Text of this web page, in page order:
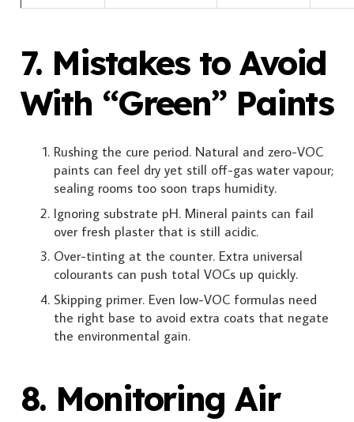
7. Mistakes to Avoid
With “Green” Paints
Rushing the cure period. Natural and zero-VOC
paints can feel dry yet still off-gas water vapour;
sealing rooms too soon traps humidity.
Ignoring substrate pH. Mineral paints can fail
over fresh plaster that is still acidic.
Over-tinting at the counter. Extra universal
colourants can push total VOCs up quickly.
Skipping primer. Even low-VOC formulas need
the right base to avoid extra coats that negate
the environmental gain.
8. Monitoring Air